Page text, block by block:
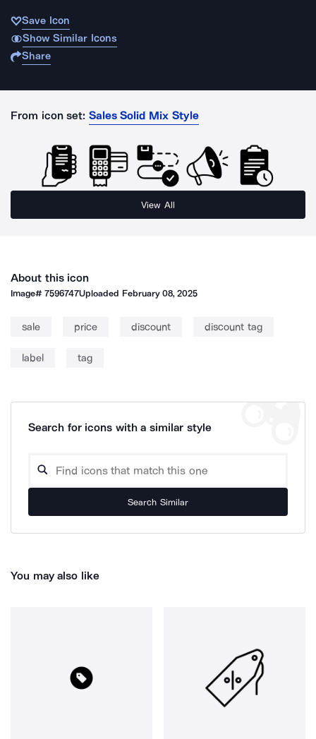
Save Icon
Show Similar Icons
Share
From icon set: Sales Solid Mix Style
View All
About this icon
Image#7596747Uploaded February 08, 2025
sale price discount discount tag
label tag
Search for icons with a similar style
Search Similar
You may also like